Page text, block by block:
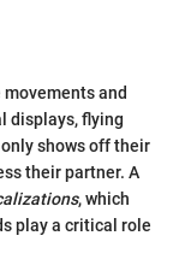
and
displays, flying
shows off their
their partner. A
, which
play a critical role